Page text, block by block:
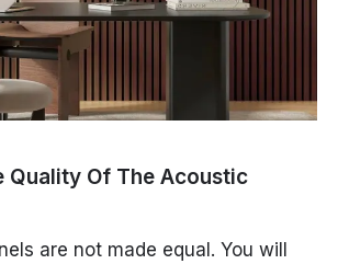
Quality Of The Acoustic
are not made equal. You will